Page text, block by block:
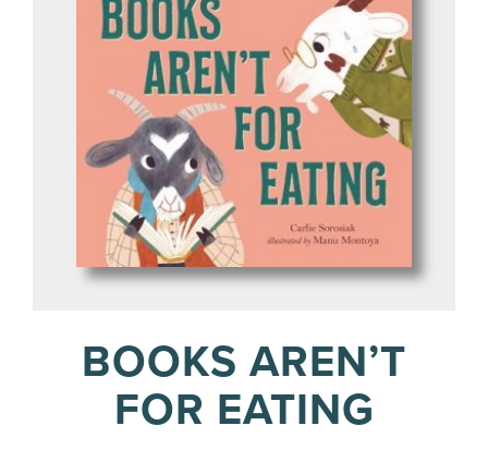
BOOKS AREN’T
FOR EATING